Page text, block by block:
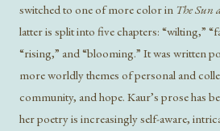
switched to one of more color in The Sun
latter is split into five chapters: “wilting,”
“rising,” and “blooming.” It was written
more worldly themes of personal and
community, and hope. Kaur’s prose has
her poetry is increasingly self-aware,